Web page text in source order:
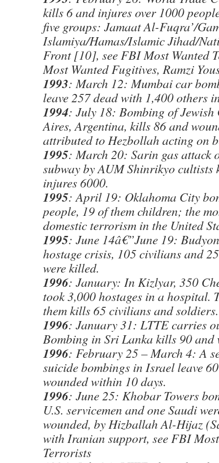
kills 6 and injures over 1000
five groups: Jamaat Al-Fuqra’/
Islamiya/Hamas/Islamic Jihad/
Front [10], see FBI Most Wanted
Most Wanted Fugitives, Ramzi
1993: March 12: Mumbai car
leave 257 dead with 1,400 others
1994: July 18: Bombing of Jewish
Aires, Argentina, kills 86 and
attributed to Hezbollah acting on
1995: March 20: Sarin gas attack
subway by AUM Shinrikyo cultists
injures 6000.
1995: April 19: Oklahoma City
people, 19 of them children; the
domestic terrorism in the United
1995: June 14â€”June 19:
hostage crisis, 105 civilians and
were killed.
1996: January: In Kizlyar, 350
took 3,000 hostages in a hospital.
them kills 65 civilians and soldiers.
1996: January 31: LTTE carries
Bombing in Sri Lanka kills 90 and
1996: February 25 – March 4: A
suicide bombings in Israel leave
wounded within 10 days.
1996: June 25: Khobar Towers
U.S. servicemen and one Saudi
wounded, by Hizballah Al-Hijaz
with Iranian support, see FBI
Terrorists